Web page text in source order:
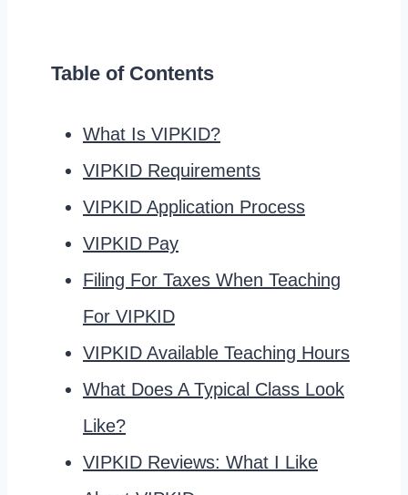
Table of Contents
What Is VIPKID?
VIPKID Requirements
VIPKID Application Process
VIPKID Pay
Filing For Taxes When Teaching
For VIPKID
VIPKID Available Teaching Hours
What Does A Typical Class Look
Like?
VIPKID Reviews: What I Like